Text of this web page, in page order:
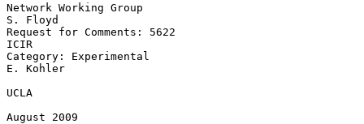
Network Working Group
S. Floyd
Request for Comments: 5622
ICIR
Category: Experimental
E. Kohler
UCLA
August 2009